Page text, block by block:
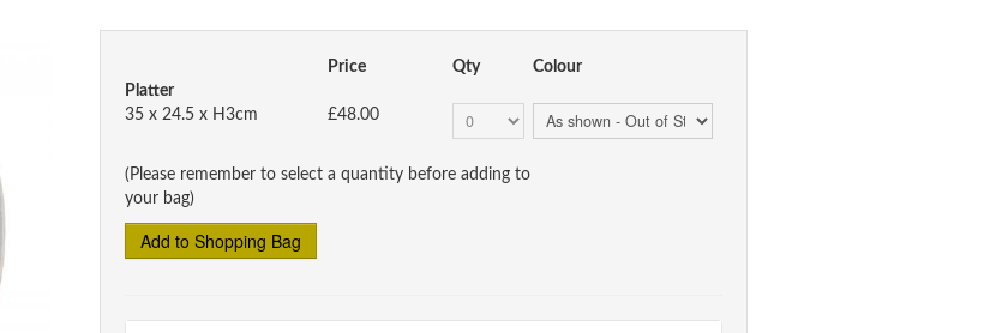
Price Qty
Colour
Platter
35 x 24.5 x H3cm
£48.00
(Please remember to select a quantity before adding to
your bag)